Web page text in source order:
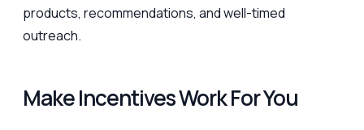
products, recommendations, and well-timed
outreach.
Make Incentives Work For You